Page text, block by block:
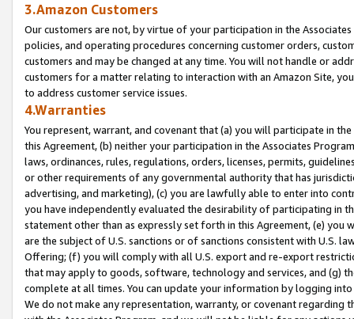
3.Amazon Customers
Our customers are not, by virtue of your participation in the
policies, and operating procedures concerning customer orders,
customers and may be changed at any time. You will not handle or
customers for a matter relating to interaction with an Amazon Site,
to address customer service issues.
4.Warranties
You represent, warrant, and covenant that (a) you will participate in
this Agreement, (b) neither your participation in the Associates
laws, ordinances, rules, regulations, orders, licenses, permits,
or other requirements of any governmental authority that has
advertising, and marketing), (c) you are lawfully able to enter into
you have independently evaluated the desirability of participating in
statement other than as expressly set forth in this Agreement, (e)
are the subject of U.S. sanctions or of sanctions consistent with U.S.
Offering; (f) you will comply with all U.S. export and re-export
that may apply to goods, software, technology and services, and (g)
complete at all times. You can update your information by logging
We do not make any representation, warranty, or covenant regarding